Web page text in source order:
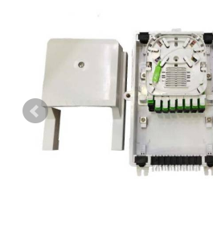
Download
F.A.Q
Feedback